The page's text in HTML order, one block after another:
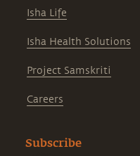
Isha Life
Isha Health Solutions
Project Samskriti
Careers
Subscribe